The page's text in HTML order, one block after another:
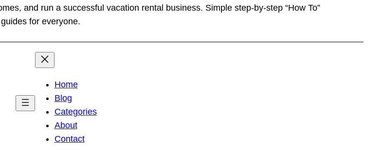
and run a successful vacation rental business. Simple step-by-step “How To”
guides for everyone.
Home
Blog
Categories
About
Contact